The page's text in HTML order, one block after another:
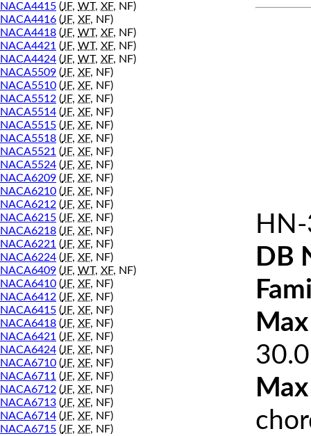
NACA4415 (JF, WT, XF, NF)
NACA4416 (JF, XF, NF)
NACA4418 (JF, WT, XF, NF)
NACA4421 (JF, WT, XF, NF)
NACA4424 (JF, WT, XF, NF)
NACA5509 (JF, XF, NF)
NACA5510 (JF, XF, NF)
NACA5512 (JF, XF, NF)
NACA5514 (JF, XF, NF)
NACA5515 (JF, XF, NF)
NACA5518 (JF, XF, NF)
NACA5521 (JF, XF, NF)
NACA5524 (JF, XF, NF)
NACA6209 (JF, XF, NF)
NACA6210 (JF, XF, NF)
NACA6212 (JF, XF, NF)
NACA6215 (JF, XF, NF)
NACA6218 (JF, XF, NF)
NACA6221 (JF, XF, NF)
NACA6224 (JF, XF, NF)
NACA6409 (JF, WT, XF, NF)
NACA6410 (JF, XF, NF)
NACA6412 (JF, XF, NF)
NACA6415 (JF, XF, NF)
NACA6418 (JF, XF, NF)
NACA6421 (JF, XF, NF)
NACA6424 (JF, XF, NF)
NACA6710 (JF, XF, NF)
NACA6711 (JF, XF, NF)
NACA6712 (JF, XF, NF)
NACA6713 (JF, XF, NF)
NACA6714 (JF, XF, NF)
NACA6715 (JF, XF, NF)
DB